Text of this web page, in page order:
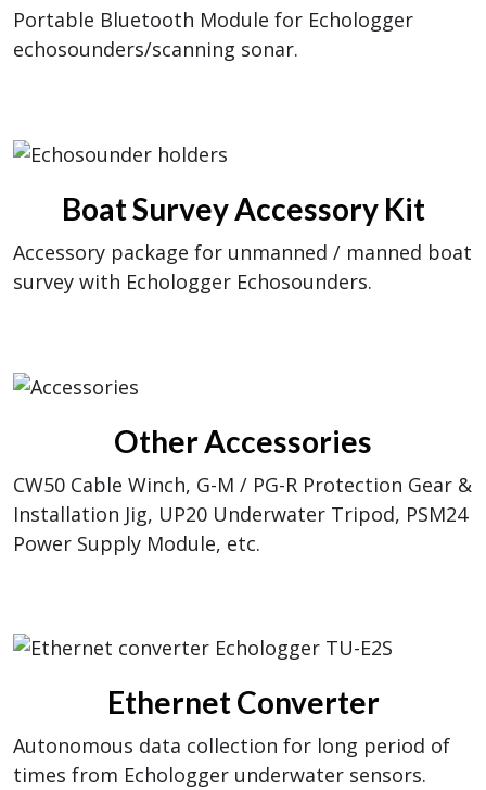
Portable Bluetooth Module for Echologger
echosounders/scanning sonar.
Boat Survey Accessory Kit
Accessory package for unmanned / manned boat
survey with Echologger Echosounders.
Other Accessories
CW50 Cable Winch, G-M / PG-R Protection Gear &
Installation Jig, UP20 Underwater Tripod, PSM24
Power Supply Module, etc.
Ethernet Converter
Autonomous data collection for long period of
times from Echologger underwater sensors.